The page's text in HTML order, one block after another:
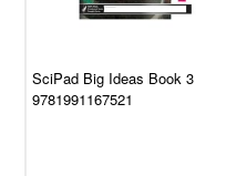
SciPad Big Ideas Book 3
9781991167521